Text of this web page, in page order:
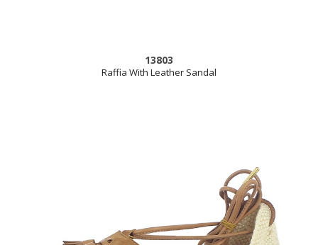
13803
Raffia With Leather Sandal